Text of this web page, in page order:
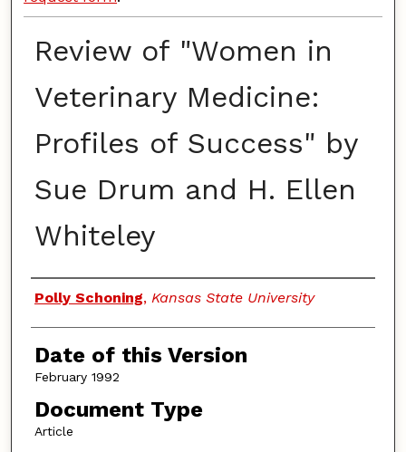
Review of "Women in
Veterinary Medicine:
Profiles of Success" by
Sue Drum and H. Ellen
Whiteley
Authors
Polly Schoning, Kansas State University
Date of this Version
February 1992
Document Type
Article